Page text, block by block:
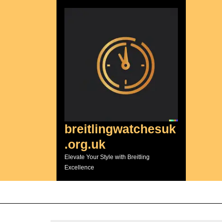
breitlingwatchesuk
.org.uk
Elevate Your Style with Breitling
Excellence